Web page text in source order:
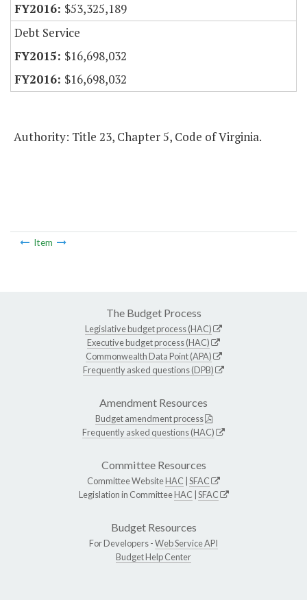
$53,325,189
Debt Service
$16,698,032
$16,698,032
Authority: Title 23, Chapter 5, Code of Virginia.
Item
The Budget Process
Legislative budget process (HAC)
Executive budget process (HAC)
Commonwealth Data Point (APA)
Frequently asked questions (DPB)
Amendment Resources
Budget amendment process
Frequently asked questions (HAC)
Committee Resources
Committee WebsiteHAC SFAC
Legislation in CommitteeHAC SFAC
Budget Resources
For Developers -Web Service API
Budget Help Center